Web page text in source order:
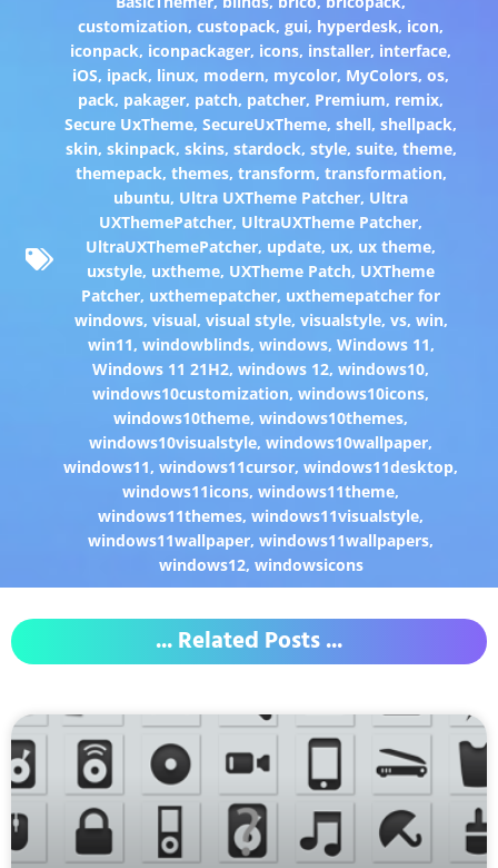
customization,custopack,gui, hyperdesk, icon,
iconpack, iconpackager, icons, installer, interface,
iOS, ipack, linux, modern, mycolor, MyColors,os,
pack, pakager, patch, patcher, Premium, remix,
Secure UxTheme,SecureUxTheme,shell,shellpack,
skin, skinpack, skins, stardock, style, suite, theme,
themepack, themes, transform, transformation,
ubuntu, Ultra UXTheme Patcher, Ultra
UXThemePatcher, UltraUXTheme Patcher,
UltraUXThemePatcher, update, ux, ux theme,
uxstyle, uxtheme, UXTheme Patch, UXTheme
Patcher, uxthemepatcher, uxthemepatcher for
windows, visual, visual style, visualstyle, vs, win,
win11, windowblinds, windows, Windows 11,
Windows 11 21H2,windows 12,windows10,
windows10customization,windows10icons,
windows10theme,windows10themes,
windows10visualstyle,windows10wallpaper,
windows11,windows11cursor,windows11desktop,
windows11icons,windows11theme,
windows11themes,windows11visualstyle,
windows11wallpaper,windows11wallpapers,
windows12, windowsicons
... Related Posts ...